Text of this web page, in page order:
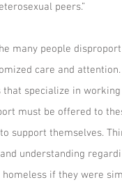
peers.”
care and
specialize in working
must be offered to
support themselves.
understanding
homeless if they were